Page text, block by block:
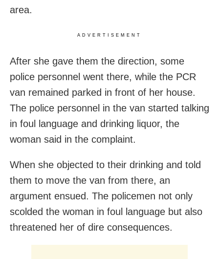
area.
ADVERTISEMENT
After she gave them the direction, some
police personnel went there, while the PCR
van remained parked in front of her house.
The police personnel in the van started talking
in foul language and drinking liquor, the
woman said in the complaint.
When she objected to their drinking and told
them to move the van from there, an
argument ensued. The policemen not only
scolded the woman in foul language but also
threatened her of dire consequences.